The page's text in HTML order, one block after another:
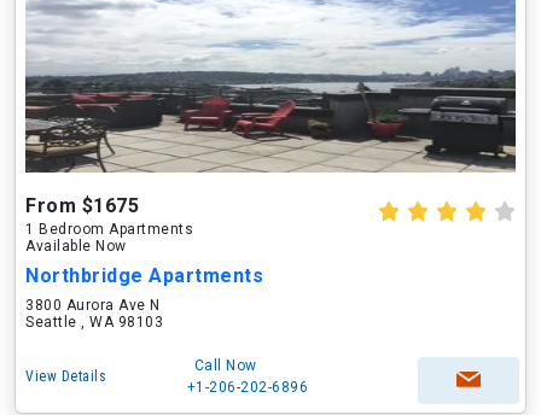
From $1675
1 Bedroom Apartments
Available Now
Northbridge Apartments
3800 Aurora Ave N
Seattle , WA 98103
View Details
Call Now
+1-206-202-6896